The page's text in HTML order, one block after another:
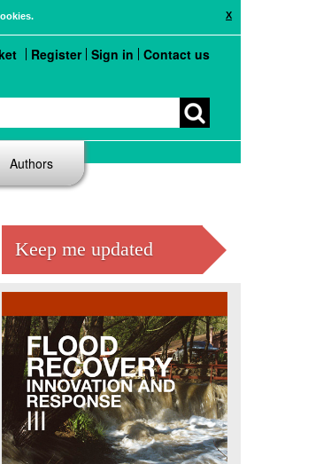
X
Register Sign in Contact us
Authors
Keep me updated